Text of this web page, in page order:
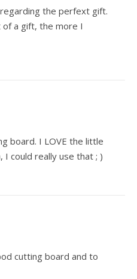
the perfext gift.
a gift, the more I
board. I LOVE the little
could really use that ; )
cutting board and to